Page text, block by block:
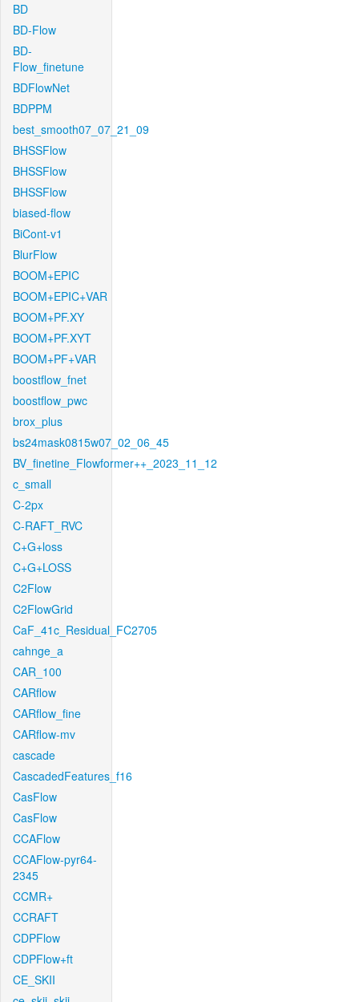
BD
BD-Flow
BD-
Flow_finetune
BDFlowNet
BDPPM
best_smooth07_07_21_09
BHSSFlow
BHSSFlow
BHSSFlow
biased-flow
BiCont-v1
BlurFlow
BOOM+EPIC
BOOM+EPIC+VAR
BOOM+PF.XY
BOOM+PF.XYT
BOOM+PF+VAR
boostflow_fnet
boostflow_pwc
brox_plus
bs24mask0815w07_02_06_45
BV_finetine_Flowformer++_2023_11_12
c_small
C-2px
C-RAFT_RVC
C+G+loss
C+G+LOSS
C2Flow
C2FlowGrid
CaF_41c_Residual_FC2705
cahnge_a
CAR_100
CARflow
CARflow_fine
CARflow-mv
cascade
CascadedFeatures_f16
CasFlow
CasFlow
CCAFlow
CCAFlow-pyr64-
2345
CCMR+
CCRAFT
CDPFlow
CDPFlow+ft
CE_SKII